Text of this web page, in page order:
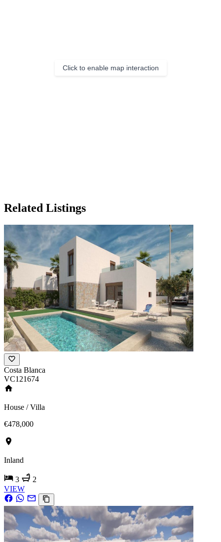
Click to enable map interaction
Related Listings
Costa Blanca
VC121674
House / Villa
€478,000
Inland
3
2
VIEW